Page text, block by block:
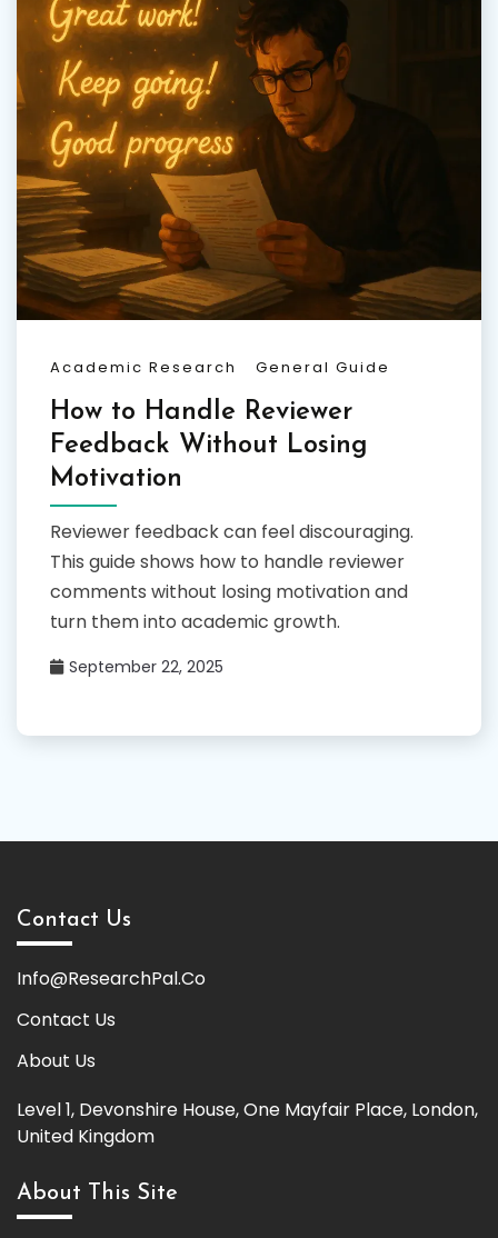
Academic Research General Guide
How to Handle Reviewer
Feedback Without Losing
Motivation
Reviewer feedback can feel discouraging.
This guide shows how to handle reviewer
comments without losing motivation and
turn them into academic growth.
September 22, 2025
Contact Us
Info@ResearchPal.Co
Contact Us
About Us
Level 1, Devonshire House, One Mayfair Place, London,
United Kingdom
About This Site